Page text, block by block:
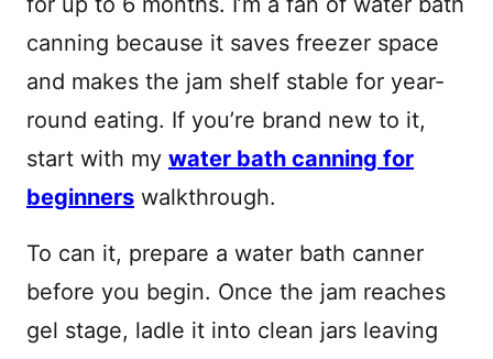
canning because it saves freezer space
and makes the jam shelf stable for year-
round eating. If you’re brand new to it,
start with my water bath canning for
beginners walkthrough.
To can it, prepare a water bath canner
before you begin. Once the jam reaches
gel stage, ladle it into clean jars leaving